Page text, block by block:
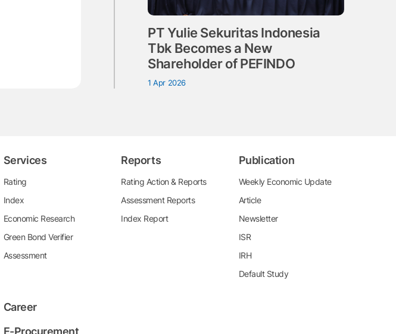
PT Yulie Sekuritas Indonesia
Tbk Becomes a New
Shareholder of PEFINDO
1 Apr 2026
Services
Rating
Index
Economic Research
Green Bond Verifier
Assessment
Reports
Rating Action & Reports
Assessment Reports
Index Report
Publication
Weekly Economic Update
Article
Newsletter
ISR
IRH
Default Study
Career
E-Procurement